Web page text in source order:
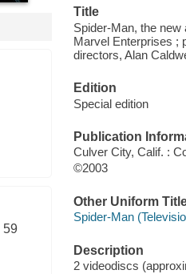
59
Title
Spider-Man, the
Marvel Enterprises ;
directors, Alan
Edition
Special edition
Publication
Culver City, Calif. :
©2003
Other Uniform
Spider-Man
Description
2 videodiscs